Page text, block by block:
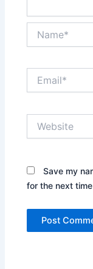
Save my
for the next